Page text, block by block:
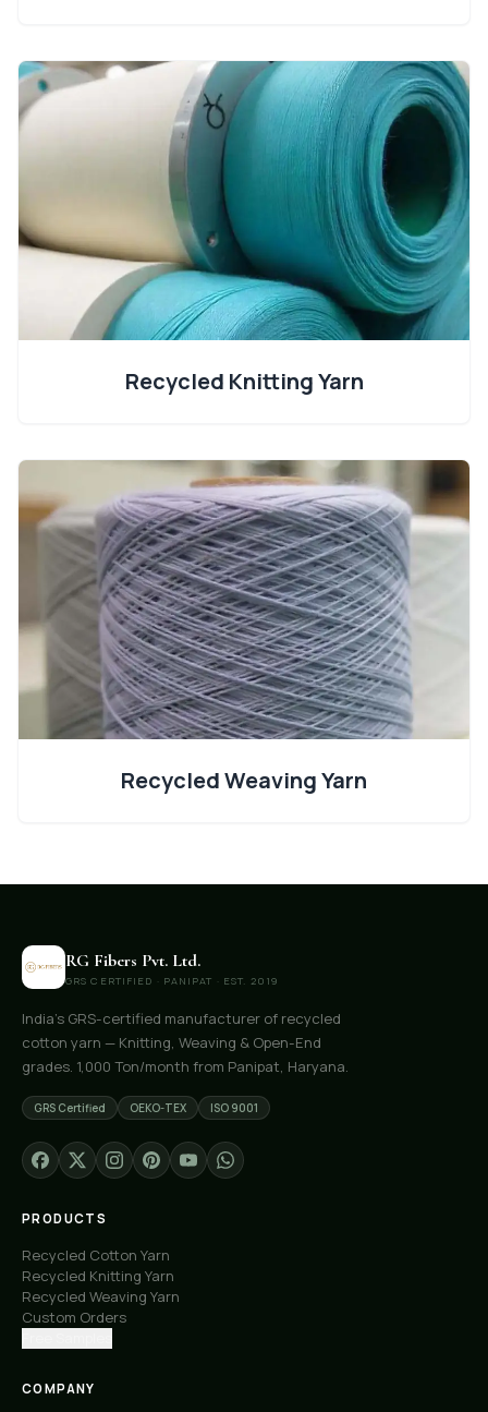
Recycled Knitting Yarn
Recycled Weaving Yarn
RG Fibers Pvt. Ltd.
GRS CERTIFIED · PANIPAT · EST. 2019
India's GRS-certified manufacturer of recycled
cotton yarn — Knitting, Weaving & Open-End
grades. 1,000 Ton/month from Panipat, Haryana.
GRS Certified OEKO-TEX ISO 9001
PRODUCTS
Recycled Cotton Yarn
Recycled Knitting Yarn
Recycled Weaving Yarn
Custom Orders
COMPANY